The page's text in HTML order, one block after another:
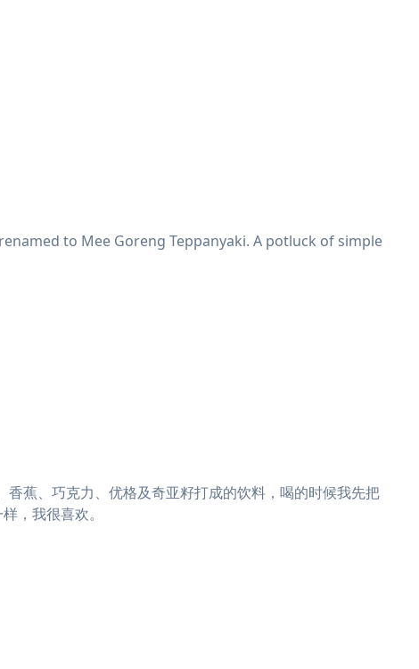
to Mee Goreng Teppanyaki. A potluck of simple
蕉、巧克力、优格及奇亚籽打成的饮料，喝的时候我先把
，我很喜欢。